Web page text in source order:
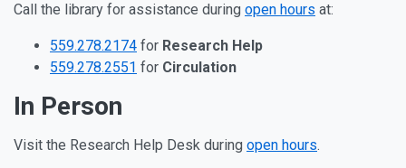
Call the library for assistance during open hours at:
559.278.2174 for Research Help
559.278.2551 for Circulation
In Person
Visit the Research Help Desk during open hours.